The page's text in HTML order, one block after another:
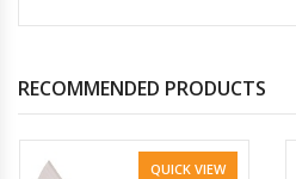
RECOMMENDED PRODUCTS
QUICK VIEW